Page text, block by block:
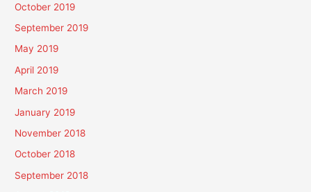
October 2019
September 2019
May 2019
April 2019
March 2019
January 2019
November 2018
October 2018
September 2018